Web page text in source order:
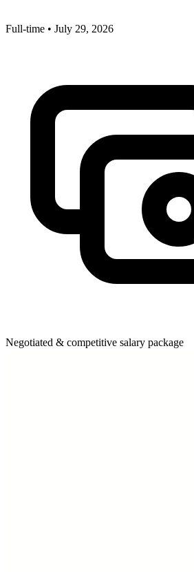
Full-time • July 29, 2026
Negotiated & competitive salary package